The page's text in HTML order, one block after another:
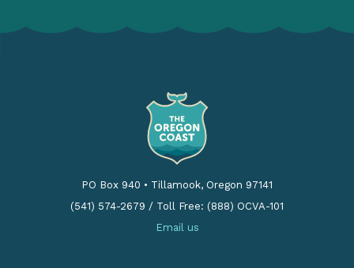
PO Box 940 • Tillamook, Oregon 97141
(541) 574-2679 / Toll Free: (888) OCVA-101
Email us